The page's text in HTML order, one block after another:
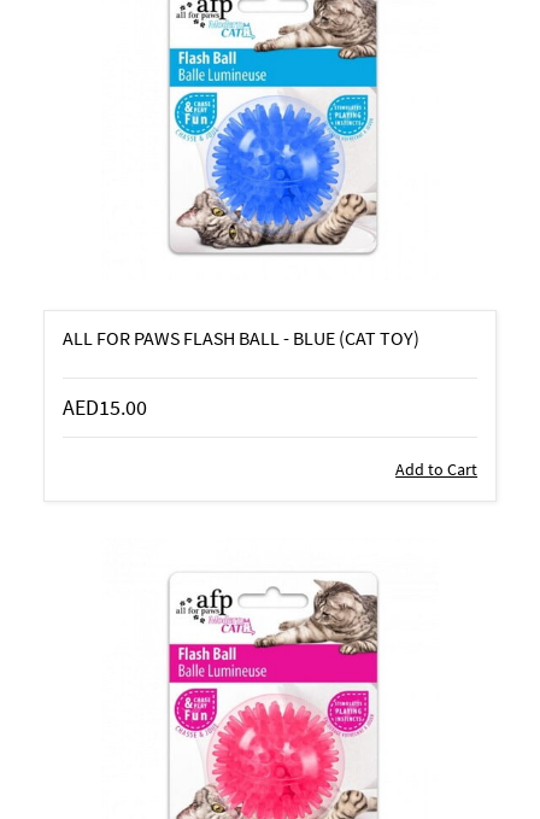
ALL FOR PAWS FLASH BALL - BLUE (CAT TOY)
AED15.00
Add to Cart